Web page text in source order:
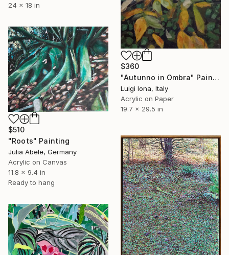
24 x 18 in
$360
"Autunno in Ombra" Painting
Luigi Iona, Italy
Acrylic on Paper
19.7 x 29.5 in
$510
"Roots" Painting
Julia Abele, Germany
Acrylic on Canvas
11.8 x 9.4 in
Ready to hang